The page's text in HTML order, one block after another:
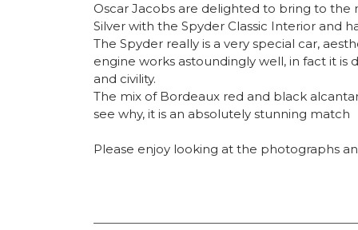
Oscar Jacobs are delighted to bring to the
Silver with the Spyder Classic Interior and
The Spyder really is a very special car,
engine works astoundingly well, in fact it
and civility.
The mix of Bordeaux red and black
see why, it is an absolutely stunning match
Please enjoy looking at the photographs